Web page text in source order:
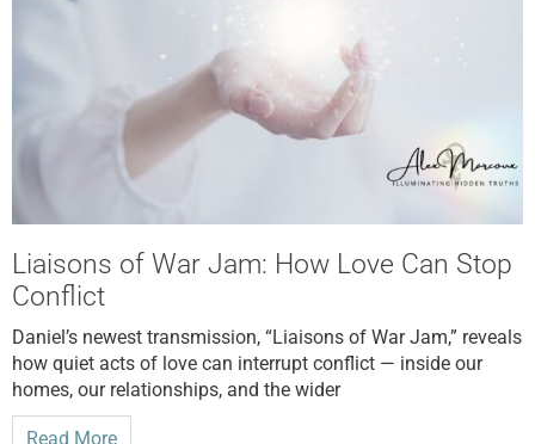
Liaisons of War Jam: How Love Can Stop
Conflict
Daniel’s newest transmission, “Liaisons of War Jam,” reveals
how quiet acts of love can interrupt conflict — inside our
homes, our relationships, and the wider
Read More